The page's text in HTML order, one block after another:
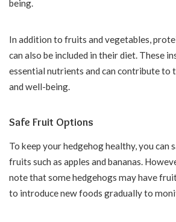
being.
In addition to fruits and vegetables,
can also be included in their diet. These
essential nutrients and can contribute to
and well-being.
Safe Fruit Options
To keep your hedgehog healthy, you can
fruits such as apples and bananas.
note that some hedgehogs may have
to introduce new foods gradually to